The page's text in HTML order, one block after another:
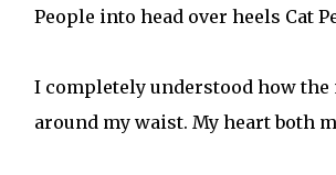
Featured Post
this post to learn how to fix a drunken
People into head over heels Cat
I completely understood how
around my waist. My heart both